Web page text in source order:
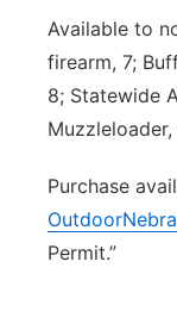
Available to
firearm, 7;
8; Statewide
Muzzleloader,
Purchase
Permit.”